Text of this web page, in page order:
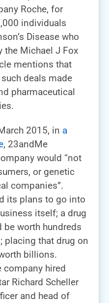
Roche, for
individuals
Disease who
the Michael J Fox
mentions that
deals made
pharmaceutical
2015, in a
, 23andMe
would “not
or genetic
companies”.
its plans to go into
itself; a drug
worth hundreds
that drug on
billions.
company hired
Richard Scheller
and head of